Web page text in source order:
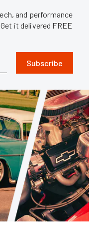
and performance
it delivered FREE
Subscribe